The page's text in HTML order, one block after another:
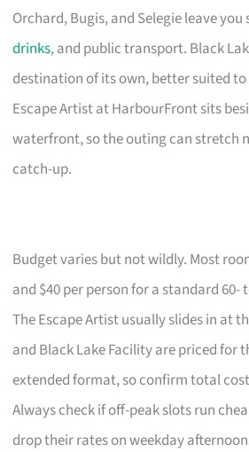
Orchard, Bugis, and Selegie leave
drinks, and public transport. Black
destination of its own, better suited
Escape Artist at HarbourFront sits
waterfront, so the outing can stretch
catch-up.
Budget varies but not wildly. Most
and $40 per person for a standard 60-
The Escape Artist usually slides in at
and Black Lake Facility are priced for
extended format, so confirm total
Always check if off-peak slots run
drop their rates on weekday